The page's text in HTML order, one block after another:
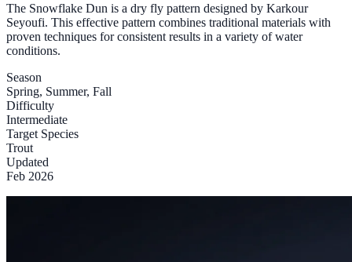
The Snowflake Dun is a dry fly pattern designed by Karkour
Seyoufi. This effective pattern combines traditional materials with
proven techniques for consistent results in a variety of water
conditions.
Season
Spring, Summer, Fall
Difficulty
Intermediate
Target Species
Trout
Updated
Feb 2026